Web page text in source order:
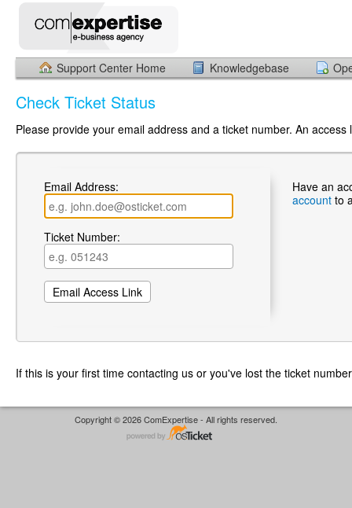
Support Center Home Knowledgebase
Check Ticket Status
Please provide your email address and a ticket number. An
Email Address:
Ticket Number:
Have an
account to
If this is your first time contacting us or you've lost the ticket
Copyright © 2026 ComExpertise - All rights reserved.